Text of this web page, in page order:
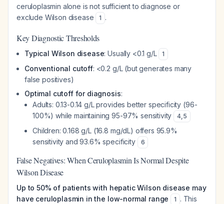
ceruloplasmin alone is not sufficient to diagnose or
exclude Wilson disease
1 .
Key Diagnostic Thresholds
Typical Wilson disease: Usually <0.1 g/L 1
Conventional cutoff: <0.2 g/L (but generates many
false positives)
Optimal cutoff for diagnosis:
Adults: 0.13-0.14 g/L provides better specificity (96-
100%) while maintaining 95-97% sensitivity
4,5
Children: 0.168 g/L (16.8 mg/dL) offers 95.9%
sensitivity and 93.6% specificity
6
False Negatives: When Ceruloplasmin Is Normal Despite
Wilson Disease
Up to 50% of patients with hepatic Wilson disease may
have ceruloplasmin in the low-normal range
1 . This